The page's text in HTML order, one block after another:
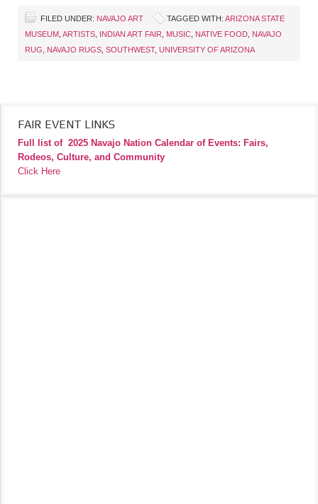
FILED UNDER: NAVAJO ART TAGGED WITH: ARIZONA STATE
MUSEUM, ARTISTS, INDIAN ART FAIR, MUSIC, NATIVE FOOD, NAVAJO
RUG, NAVAJO RUGS, SOUTHWEST, UNIVERSITY OF ARIZONA
FAIR EVENT LINKS
Full list of 2025 Navajo Nation Calendar of Events: Fairs,
Rodeos, Culture, and Community
Click Here